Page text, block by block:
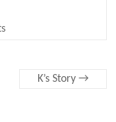
K’s Story →